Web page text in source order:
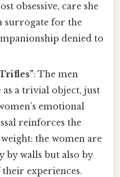
obsessive, care she
surrogate for the
denied to
: The men
as a trivial object, just
emotional
reinforces the
weight: the women are
by walls but also by
their experiences.